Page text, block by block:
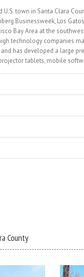
U.S. town in Santa Clara
Businessweek, Los
Bay Area at the
technology companies
has developed a large
tablets, mobile
County